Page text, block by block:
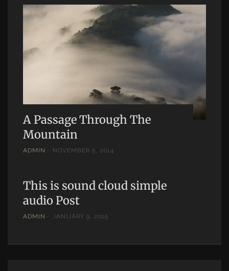
A Passage Through The
Mountain
ADMIN NOVEMBER 5, 2014
This is sound cloud simple
audio Post
ADMIN JANUARY 9, 2015